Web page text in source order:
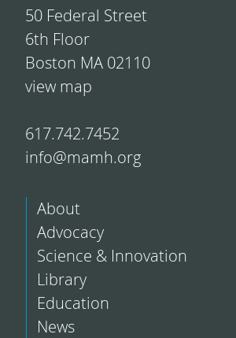
50 Federal Street
6th Floor
Boston MA 02110
view map
617.742.7452
info@mamh.org
About
Advocacy
Science & Innovation
Library
Education
News